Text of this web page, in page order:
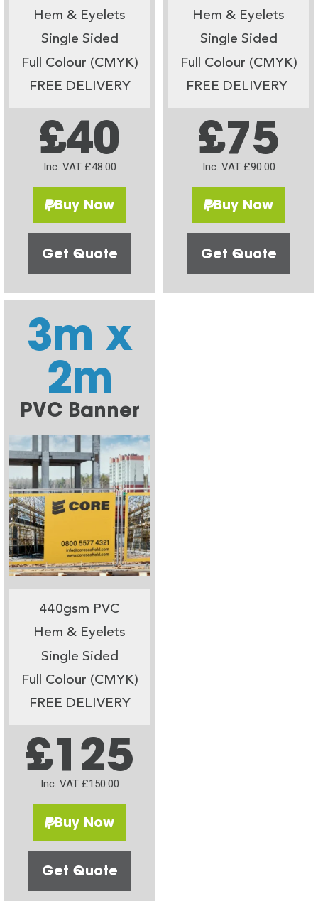
Hem & Eyelets
Single Sided
Full Colour (CMYK)
FREE DELIVERY
£40
Inc. VAT £48.00
Buy Now
Get Quote
Hem & Eyelets
Single Sided
Full Colour (CMYK)
FREE DELIVERY
£75
Inc. VAT £90.00
Buy Now
Get Quote
3m x
2m
PVC Banner
440gsm PVC
Hem & Eyelets
Single Sided
Full Colour (CMYK)
FREE DELIVERY
£125
Inc. VAT £150.00
Buy Now
Get Quote